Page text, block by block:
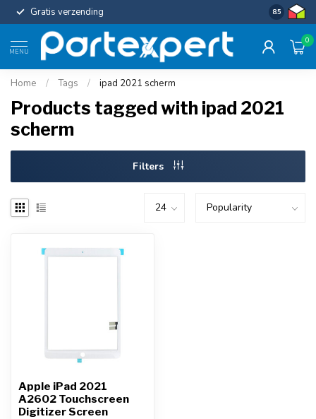
Gratis verzending Uniforme
8.5
MENU
0
Home / Tags / ipad 2021 scherm
Products tagged with ipad 2021
scherm
Filters
Apple iPad 2021
A2602 Touchscreen
Digitizer Screen